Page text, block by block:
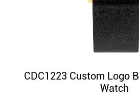
CDC1223 Custom Logo
Watch